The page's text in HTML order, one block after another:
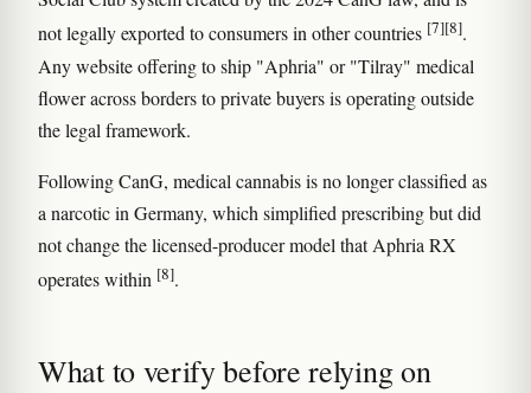
not legally exported to consumers in other countries [7][8].
Any website offering to ship "Aphria" or "Tilray" medical
flower across borders to private buyers is operating outside
the legal framework.
Following CanG, medical cannabis is no longer classified as
a narcotic in Germany, which simplified prescribing but did
not change the licensed-producer model that Aphria RX
operates within [8].
What to verify before relying on